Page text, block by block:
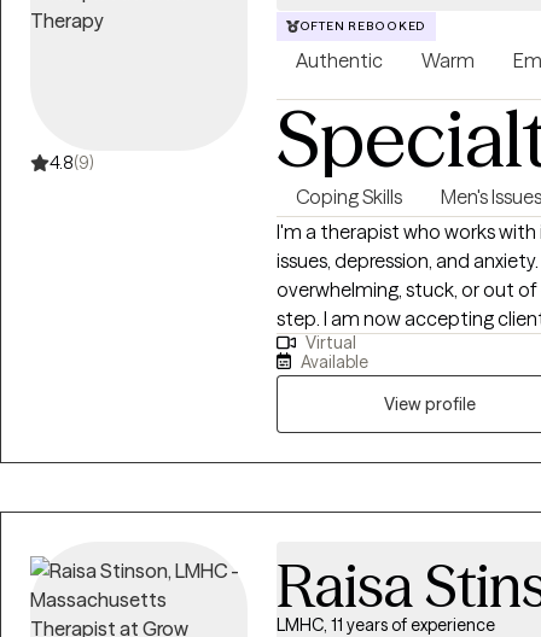
4.8(9)
OFTEN REBOOKED
Authentic Warm
Coping Skills Men's Issues
I'm a therapist who works
issues, depression, and
overwhelming, stuck, or out
step. I am now accepting
Depression, Peer Pressure &
Identity & Sexuality, and Life
through a difficult time,
make lasting changes, I'm
honesty, compassion, and
Virtual
Available
View profile
Raisa
LMHC, 11 years of experience